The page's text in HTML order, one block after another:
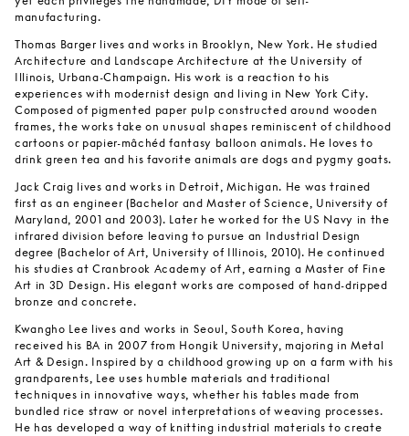
manufacturing.
Thomas Barger lives and works in Brooklyn, New York. He studied
Architecture and Landscape Architecture at the University of
Illinois, Urbana-Champaign. His work is a reaction to his
experiences with modernist design and living in New York City.
Composed of pigmented paper pulp constructed around wooden
frames, the works take on unusual shapes reminiscent of childhood
cartoons or papier-mâchéd fantasy balloon animals. He loves to
drink green tea and his favorite animals are dogs and pygmy goats.
Jack Craig lives and works in Detroit, Michigan. He was trained
first as an engineer (Bachelor and Master of Science, University of
Maryland, 2001 and 2003). Later he worked for the US Navy in the
infrared division before leaving to pursue an Industrial Design
degree (Bachelor of Art, University of Illinois, 2010). He continued
his studies at Cranbrook Academy of Art, earning a Master of Fine
Art in 3D Design. His elegant works are composed of hand-dripped
bronze and concrete.
Kwangho Lee lives and works in Seoul, South Korea, having
received his BA in 2007 from Hongik University, majoring in Metal
Art & Design. Inspired by a childhood growing up on a farm with his
grandparents, Lee uses humble materials and traditional
techniques in innovative ways, whether his tables made from
bundled rice straw or novel interpretations of weaving processes.
He has developed a way of knitting industrial materials to create